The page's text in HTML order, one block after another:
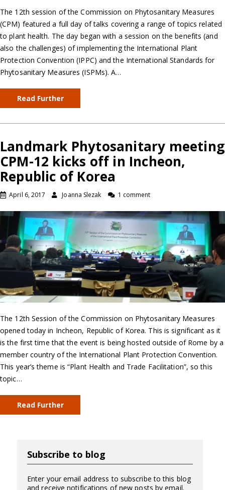
The 12th session of the Commission on Phytosanitary Measures
(CPM) featured a full day of talks covering a range of topics related
to plant health. The day began with a session on the benefits (and
also the challenges) of implementing the International Plant
Protection Convention (IPPC) and the International Standards for
Phytosanitary Measures (ISPMs). A…
Read Further
Landmark Phytosanitary meeting
CPM-12 kicks off in Incheon,
Republic of Korea
April 6, 2017 Joanna Slezak 1 comment
The 12th Session of the Commission on Phytosanitary Measures
opened today in Incheon, Republic of Korea. This is significant as it
is the first time that the event is being hosted outside of Rome by a
member country of the International Plant Protection Convention.
This year’s theme is “Plant Health and Trade Facilitation”, so this
topic…
Read Further
Subscribe to blog
Enter your email address to subscribe to this blog
and receive notifications of new posts by email.